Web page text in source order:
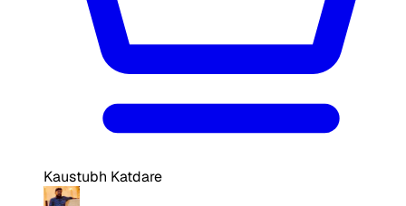
Kaustubh Katdare